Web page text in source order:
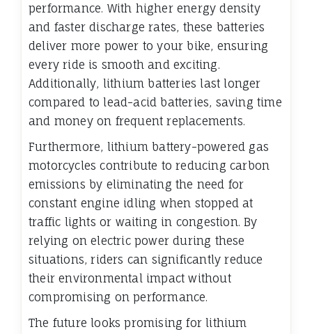
performance. With higher energy density
and faster discharge rates, these batteries
deliver more power to your bike, ensuring
every ride is smooth and exciting.
Additionally, lithium batteries last longer
compared to lead-acid batteries, saving time
and money on frequent replacements.
Furthermore, lithium battery-powered gas
motorcycles contribute to reducing carbon
emissions by eliminating the need for
constant engine idling when stopped at
traffic lights or waiting in congestion. By
relying on electric power during these
situations, riders can significantly reduce
their environmental impact without
compromising on performance.
The future looks promising for lithium